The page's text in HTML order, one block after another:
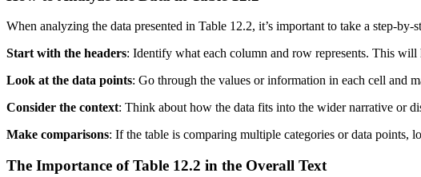
When analyzing the data presented in Table 12.2, it’s important to take a step-by-
Start with the headers: Identify what each column and row represents. This
Look at the data points: Go through the values or information in each cell and
Consider the context: Think about how the data fits into the wider narrative or
Make comparisons: If the table is comparing multiple categories or data points,
The Importance of Table 12.2 in the Overall Text